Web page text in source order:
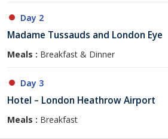
Day 2
Madame Tussauds and London Eye
Meals : Breakfast & Dinner
Day 3
Hotel – London Heathrow Airport
Meals : Breakfast